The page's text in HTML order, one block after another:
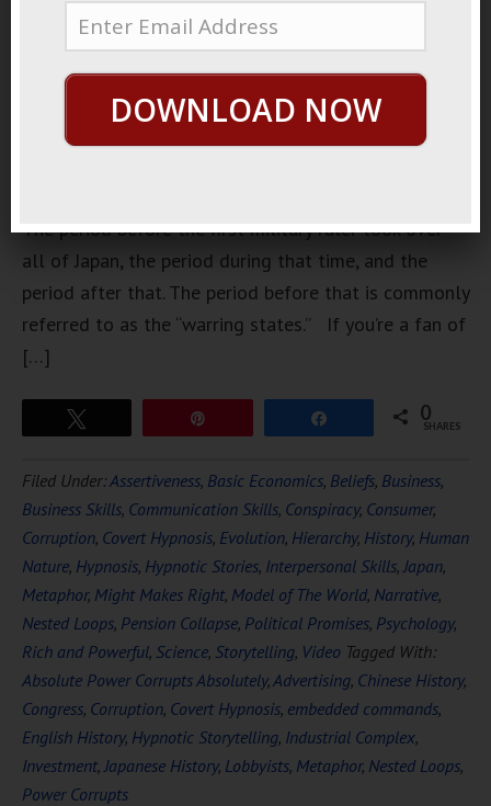
separate
history into
roughly
three very
The period before the first military ruler took over
all of Japan, the period during that time, and the
period after that. The period before that is commonly
referred to as the “warring states.” If you’re a fan of
[…]
0
SHARES
Filed Under:Assertiveness, Basic Economics, Beliefs, Business,
Business Skills, Communication Skills, Conspiracy, Consumer,
Corruption, Covert Hypnosis, Evolution, Hierarchy, History, Human
Nature, Hypnosis, Hypnotic Stories, Interpersonal Skills,Japan,
Metaphor, Might Makes Right, Model of The World, Narrative,
Nested Loops, Pension Collapse, Political Promises, Psychology,
Rich and Powerful, Science, Storytelling, Video Tagged With:
Absolute Power Corrupts Absolutely,Advertising, Chinese History,
Congress, Corruption, Covert Hypnosis, embedded commands,
English History, Hypnotic Storytelling, Industrial Complex,
Investment,Japanese History, Lobbyists, Metaphor, Nested Loops,
Power Corrupts
DOWNLOAD NOW